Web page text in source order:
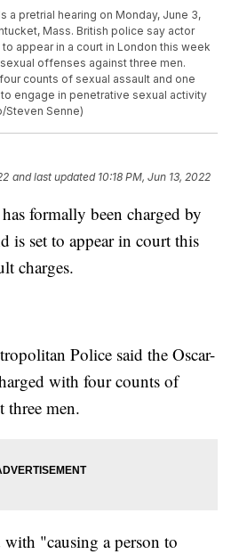
a pretrial hearing on Monday, June 3,
Mass. British police say actor
appear in a court in London this week
offenses against three men.
counts of sexual assault and one
engage in penetrative sexual activity
Steven Senne)
and last updated 10:18 PM, Jun 13, 2022
formally been charged by
is set to appear in court this
charges.
Police said the Oscar-
with four counts of
three men.
with "causing a person to